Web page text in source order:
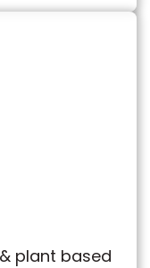
plant based